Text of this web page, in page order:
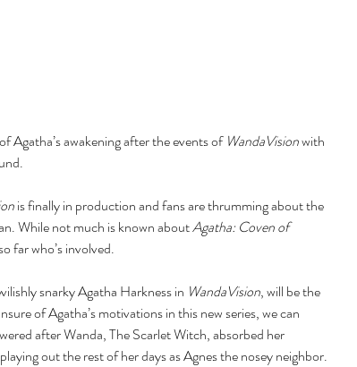
Agatha’s awakening after the events of WandaVision with
is finally in production and fans are thrumming about the
While not much is known about Agatha: Coven of
far who’s involved.
snarky Agatha Harkness in WandaVision, will be the
of Agatha’s motivations in this new series, we can
after Wanda, The Scarlet Witch, absorbed her
out the rest of her days as Agnes the nosey neighbor.